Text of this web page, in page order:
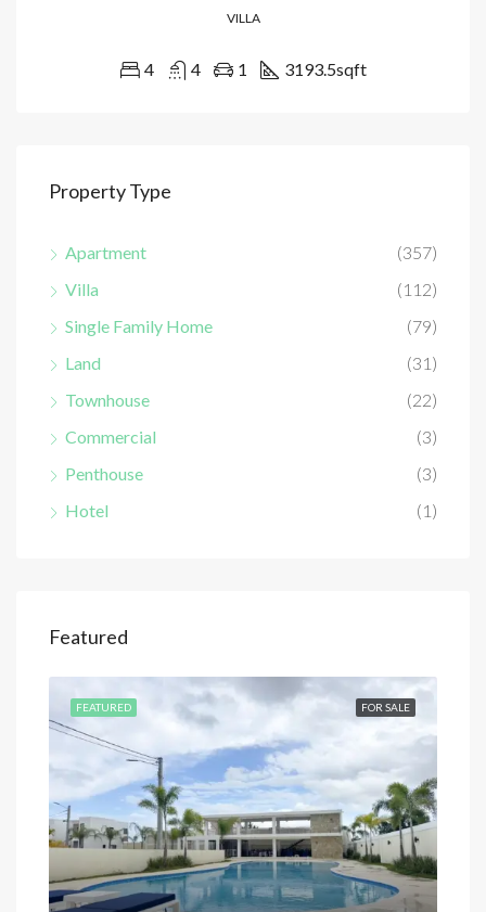
VILLA
4 4 1 3193.5sqft
Property Type
Apartment
(357)
Villa
(112)
Single Family Home
(79)
Land
(31)
Townhouse
(22)
Commercial
(3)
Penthouse
(3)
Hotel
(1)
Featured
FOR SALE
FEATURED